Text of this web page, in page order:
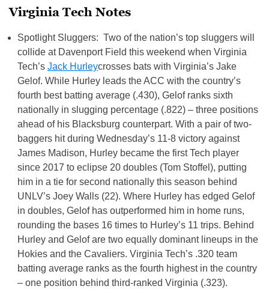
Virginia Tech Notes
Spotlight Sluggers: Two of the nation’s top sluggers will
collide at Davenport Field this weekend when Virginia
Tech’s Jack Hurleycrosses bats with Virginia’s Jake
Gelof. While Hurley leads the ACC with the country’s
fourth best batting average (.430), Gelof ranks sixth
nationally in slugging percentage (.822) – three positions
ahead of his Blacksburg counterpart. With a pair of two-
baggers hit during Wednesday’s 11-8 victory against
James Madison, Hurley became the first Tech player
since 2017 to eclipse 20 doubles (Tom Stoffel), putting
him in a tie for second nationally this season behind
UNLV’s Joey Walls (22). Where Hurley has edged Gelof
in doubles, Gelof has outperformed him in home runs,
rounding the bases 16 times to Hurley’s 11 trips. Behind
Hurley and Gelof are two equally dominant lineups in the
Hokies and the Cavaliers. Virginia Tech’s .320 team
batting average ranks as the fourth highest in the country
– one position behind third-ranked Virginia (.323).